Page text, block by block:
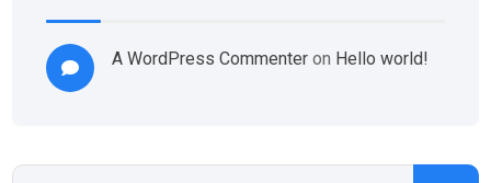
A WordPress Commenter on Hello world!